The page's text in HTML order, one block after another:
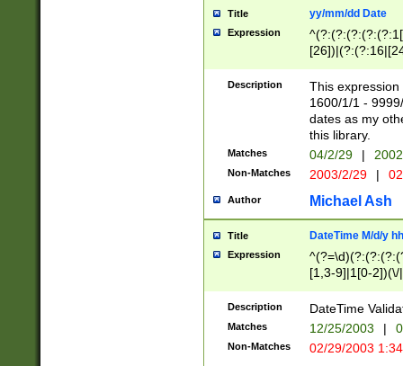
Title yy/mm/dd Date
Expression
(?:0?[1-
Description
This
1600/1/1 -
dates as my
this library.
Matches 04/2/29 |
Non-Matches 2003/2/29 |
Author Michael Ash
Title DateTime M/d/y
Expression
[1,3-9]|1[0-
(?:0?2(\/|-
(?:0?[1-
9]|[2-
{0,2}(\
Description DateTime
Matches 12/25/2003 |
Non-Matches 02/29/2003